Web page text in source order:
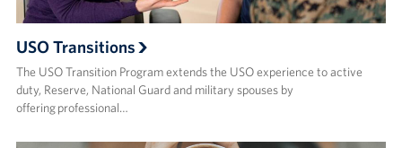
USO Transitions
The USO Transition Program extends the USO experience to active
duty, Reserve, National Guard and military spouses by
offering professional…